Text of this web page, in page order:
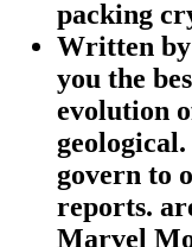
packing
Written by
you the
evolution
govern to
reports.
Marvel